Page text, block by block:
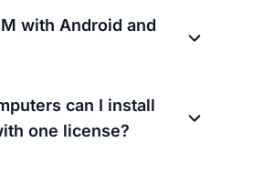
with Android and
can I install
one license?